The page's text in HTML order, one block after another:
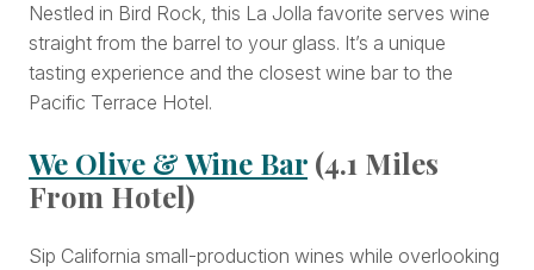
Nestled in Bird Rock, this La Jolla favorite serves wine
straight from the barrel to your glass. It’s a unique
tasting experience and the closest wine bar to the
Pacific Terrace Hotel.
We Olive & Wine Bar (4.1 Miles
From Hotel)
Sip California small-production wines while overlooking